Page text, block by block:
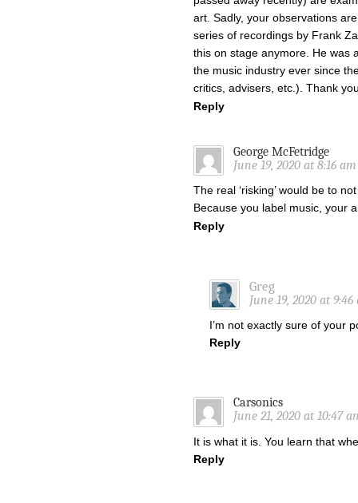
art. Sadly, your observations
series of recordings by Frank
this on stage anymore. He was
the music industry ever since
critics, advisers, etc.). Thank
Reply
George McFetridge
June 19, 2020 at 8:16 am
The real ‘risking’ would be to
Because you label music, your
Reply
Greg
June 19, 2020 at 9:46
I’m not exactly sure of your
Reply
Carsonics
June 21, 2020 at 10:47
It is what it is. You learn that
Reply